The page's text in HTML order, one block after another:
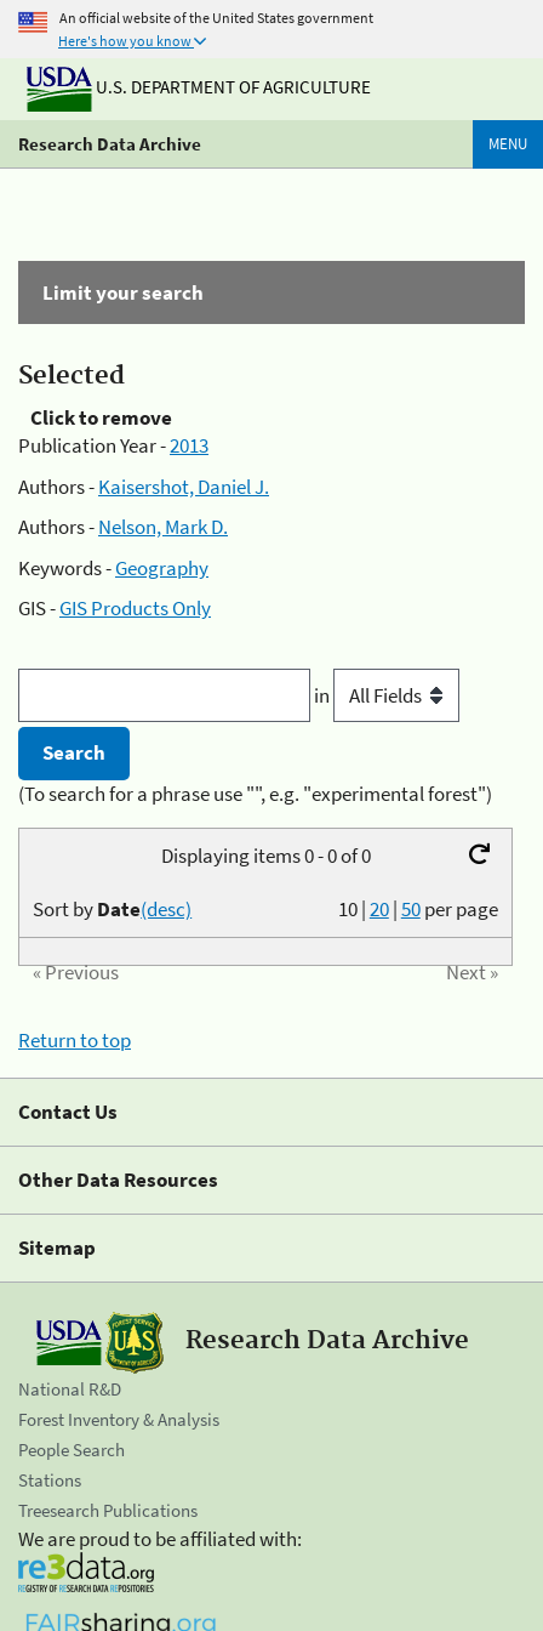
An official website of the United States government
Here's how you know
U.S. DEPARTMENT OF AGRICULTURE
Research Data Archive MENU
Limit your search
Selected
Click to remove
Publication Year -2013
Authors -Kaisershot, Daniel J.
Authors -Nelson, Mark D.
Keywords -Geography
GIS -GIS Products Only
in
(To search for a phrase use "", e.g. "experimental forest")
Displaying items 0 - 0 of 0
10|20|50per page
Sort byDate(desc)
« Previous Next »
Return to top
Contact Us
Other Data Resources
Sitemap
Research Data Archive
National R&D
Forest Inventory & Analysis
People Search
Stations
Treesearch Publications
We are proud to be affiliated with: